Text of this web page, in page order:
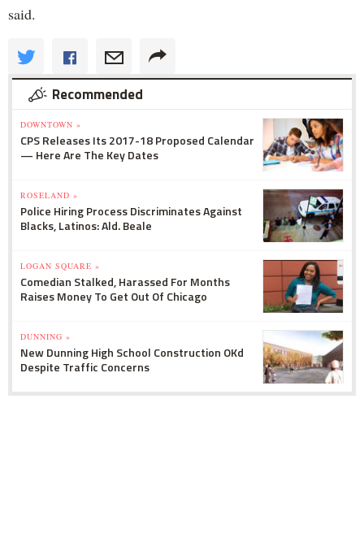
said.
Recommended
DOWNTOWN »
CPS Releases Its 2017-18 Proposed Calendar
— Here Are The Key Dates
ROSELAND »
Police Hiring Process Discriminates Against
Blacks, Latinos: Ald. Beale
LOGAN SQUARE »
Comedian Stalked, Harassed For Months
Raises Money To Get Out Of Chicago
DUNNING »
New Dunning High School Construction OKd
Despite Traffic Concerns